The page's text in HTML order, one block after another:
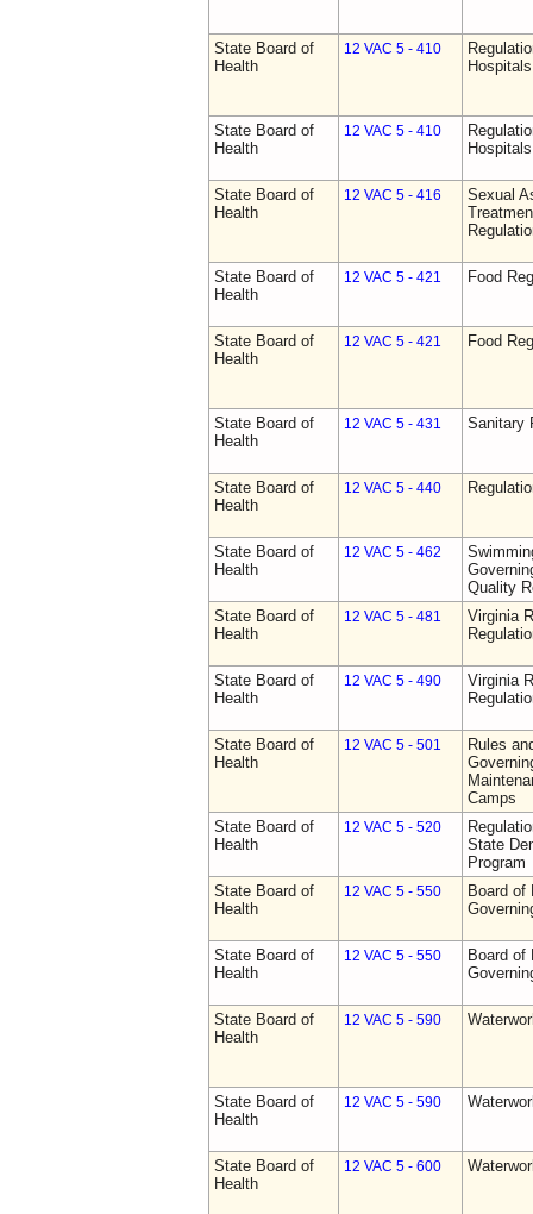
State Board of
Health
12 VAC 5 - 410
State Board of
Health
12 VAC 5 - 410
State Board of
Health
12 VAC 5 - 416
Sexual
State Board of
Health
12 VAC 5 - 421 Food
State Board of
Health
12 VAC 5 - 421 Food
State Board of
Health
12 VAC 5 - 431 Sanitary
State Board of
Health
12 VAC 5 - 440
State Board of
Health
12 VAC 5 - 462
Quality
State Board of
Health
12 VAC 5 - 481
Virginia
State Board of
Health
12 VAC 5 - 490
Virginia
State Board of
Health
12 VAC 5 - 501
Rules
Camps
State Board of
Health
12 VAC 5 - 520
State
Program
State Board of
Health
12 VAC 5 - 550
Board of
State Board of
Health
12 VAC 5 - 550
Board of
State Board of
Health
12 VAC 5 - 590
State Board of
Health
12 VAC 5 - 590
State Board of
Health
12 VAC 5 - 600